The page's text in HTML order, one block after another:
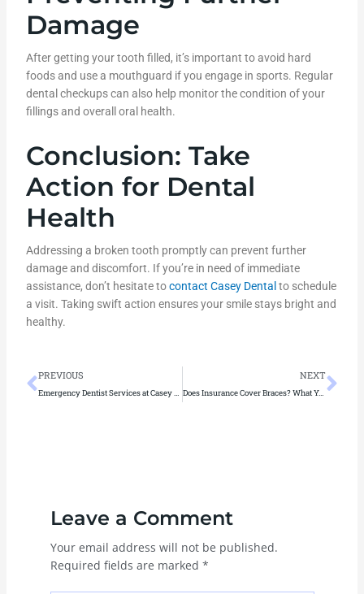
Damage
After getting your tooth filled, it’s important to avoid hard
foods and use a mouthguard if you engage in sports. Regular
dental checkups can also help monitor the condition of your
fillings and overall oral health.
Conclusion: Take
Action for Dental
Health
Addressing a broken tooth promptly can prevent further
damage and discomfort. If you’re in need of immediate
assistance, don’t hesitate tocontact Casey Dental to schedule
a visit. Taking swift action ensures your smile stays bright and
healthy.
Prev
PREVIOUS
Emergency Dentist Services at Casey Dental: Tooth Pain, Breaks & More
NEXT
Does Insurance Cover Braces? What You Need to Know Before Starting Treatment
Leave a Comment
Your email address will not be published.
Required fields are marked *